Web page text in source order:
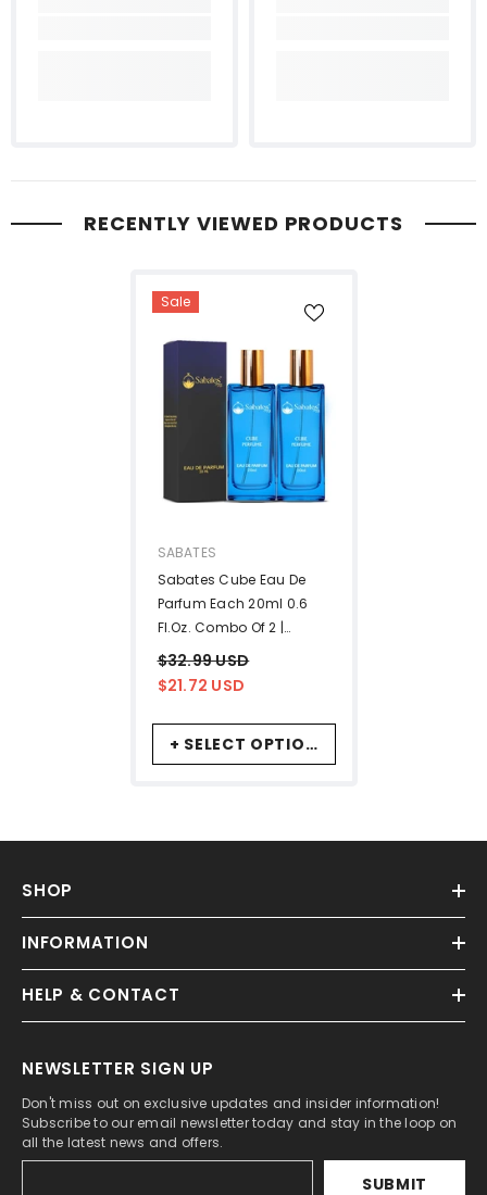
RECENTLY VIEWED PRODUCTS
Sale
+ SELECT OPTIONS
VENDOR:
SABATES
Sabates Cube Eau De
Parfum Each 20ml 0.6
Fl.oz. Combo Of 2 |
Affordable Luxury
Fragrance For Men &
$32.99 USD
$21.72 USD
SHOP
INFORMATION
HELP & CONTACT
NEWSLETTER SIGN UP
Don't miss out on exclusive updates and insider information!
Subscribe to our email newsletter today and stay in the loop on
all the latest news and offers.
SUBMIT